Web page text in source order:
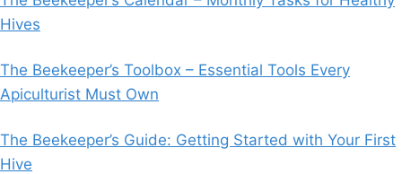
Hives
The Beekeeper’s Toolbox – Essential Tools Every
Apiculturist Must Own
The Beekeeper’s Guide: Getting Started with Your First
Hive